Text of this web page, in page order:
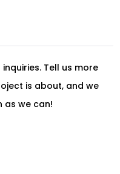
Tell us more
is about, and we
as we can!